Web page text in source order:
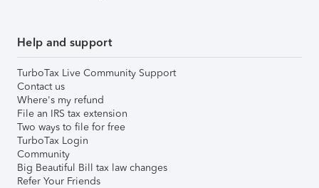
Help and support
TurboTax Live Community Support
Contact us
Where's my refund
File an IRS tax extension
Two ways to file for free
TurboTax Login
Community
Big Beautiful Bill tax law changes
Refer Your Friends